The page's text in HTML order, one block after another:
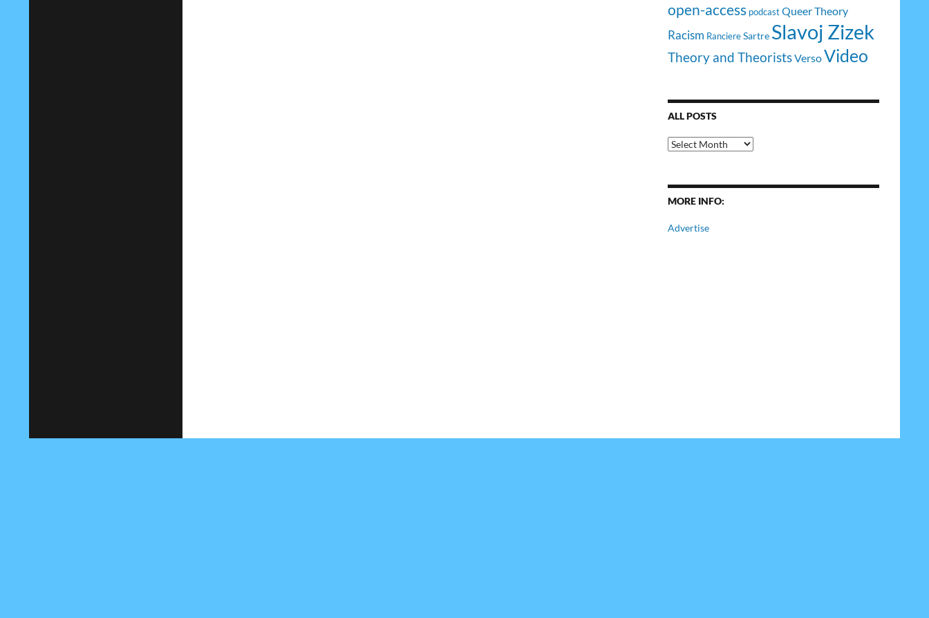
open-access podcast Queer Theory
Racism RanciereSartre Slavoj Zizek
Theory and TheoristsVersoVideo
ALL POSTS
All
Posts
MORE INFO:
Advertise